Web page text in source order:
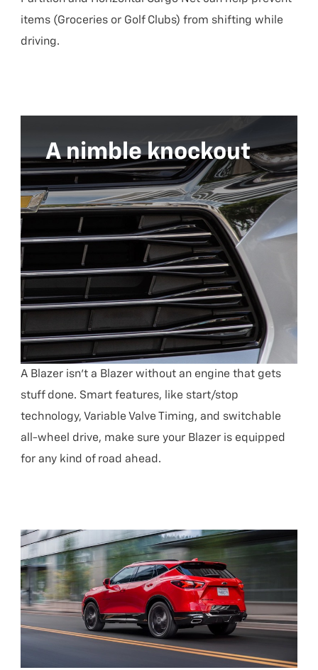
items (Groceries or Golf Clubs) from shifting while
driving.
A nimble knockout
A Blazer isn’t a Blazer without an engine that gets
stuff done. Smart features, like start/stop
technology, Variable Valve Timing, and switchable
all-wheel drive, make sure your Blazer is equipped
for any kind of road ahead.